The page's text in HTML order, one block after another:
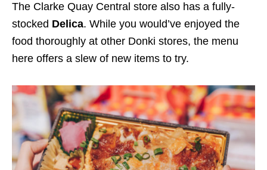
The Clarke Quay Central store also has a fully-
stocked Delica. While you would’ve enjoyed the
food thoroughly at other Donki stores, the menu
here offers a slew of new items to try.